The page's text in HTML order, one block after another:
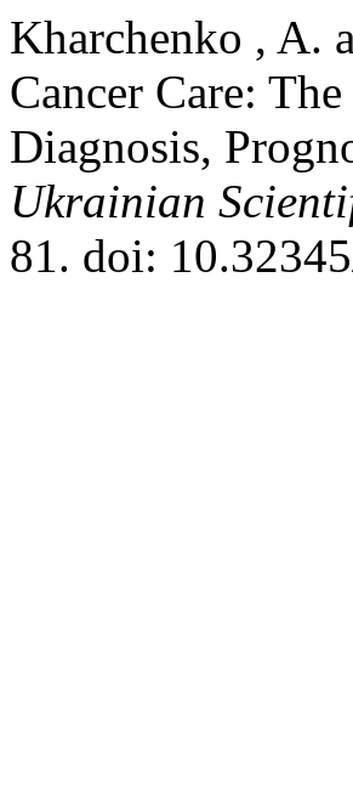
Kharchenko , A.
Cancer Care:
Diagnosis,
Ukrainian
81. doi: